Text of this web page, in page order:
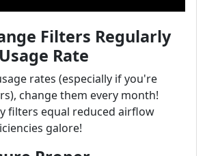
Filters Regularly
Rate
rates (especially if you're
change them every month!
filters equal reduced airflow
galore!